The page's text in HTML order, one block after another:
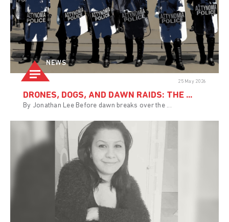
NEWS
25 May 2026
DRONES, DOGS, AND DAWN RAIDS: THE ...
By Jonathan Lee Before dawn breaks over the ...